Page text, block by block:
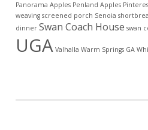
Panorama Apples Penland Apples
weaving screened porch Senoia
dinner Swan Coach House swan
UGA Valhalla Warm Springs GA